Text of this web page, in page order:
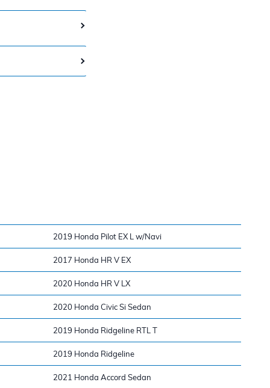
2019 Honda Pilot EX L w/Navi
2017 Honda HR V EX
2020 Honda HR V LX
2020 Honda Civic Si Sedan
2019 Honda Ridgeline RTL T
2019 Honda Ridgeline
2021 Honda Accord Sedan